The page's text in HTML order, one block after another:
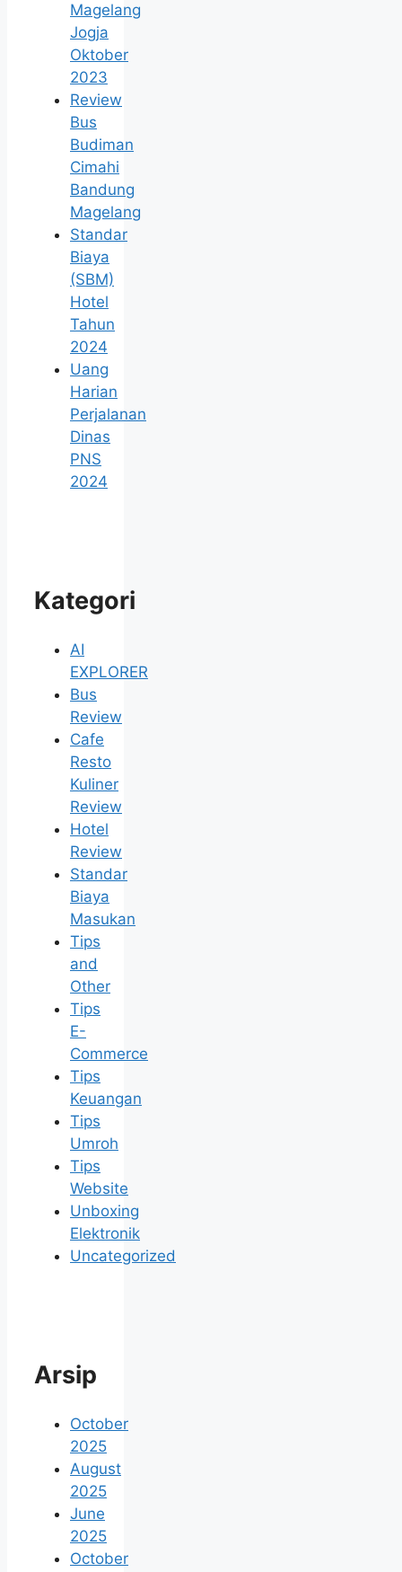
Magelang
Jogja
Oktober
2023
Review
Bus
Budiman
Cimahi
Bandung
Magelang
Standar
Biaya
(SBM)
Hotel
Tahun
2024
Uang
Harian
Perjalanan
Dinas
PNS
2024
Kategori
AI
EXPLORER
Bus
Review
Cafe
Resto
Kuliner
Review
Hotel
Review
Standar
Biaya
Masukan
Tips
and
Other
Tips
E-
Commerce
Tips
Keuangan
Tips
Umroh
Tips
Website
Unboxing
Elektronik
Uncategorized
Arsip
October
2025
August
2025
June
2025
October